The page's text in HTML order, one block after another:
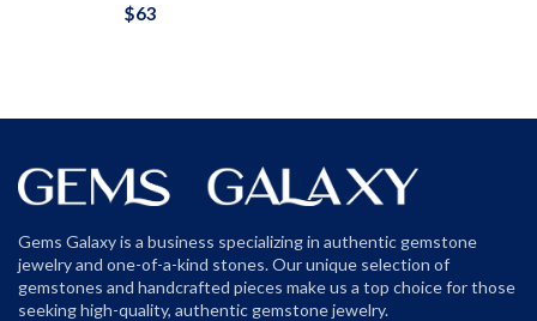
$63
Gems Galaxy is a business specializing in authentic gemstone
jewelry and one-of-a-kind stones. Our unique selection of
gemstones and handcrafted pieces make us a top choice for those
seeking high-quality, authentic gemstone jewelry.